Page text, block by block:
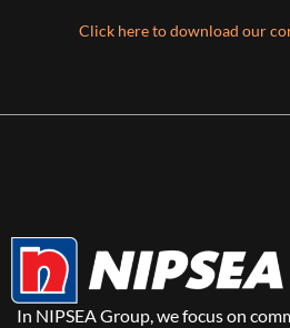
Click here to download our
In NIPSEA Group, we focus on